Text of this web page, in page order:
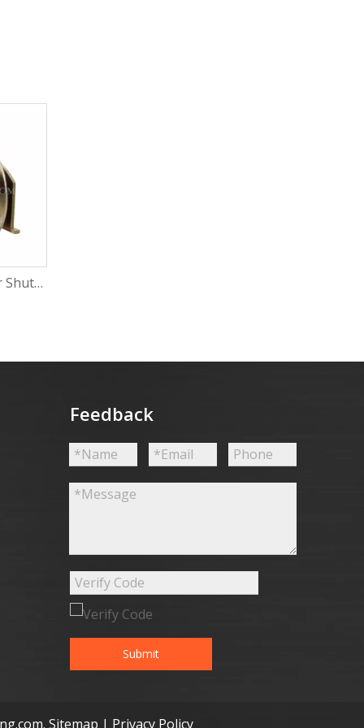
Great Quality Roller Shutter Door Sliding Window Roller Electric Windows Rollers with Rosh
Feedback
Submit
. Sitemap | Privacy Policy